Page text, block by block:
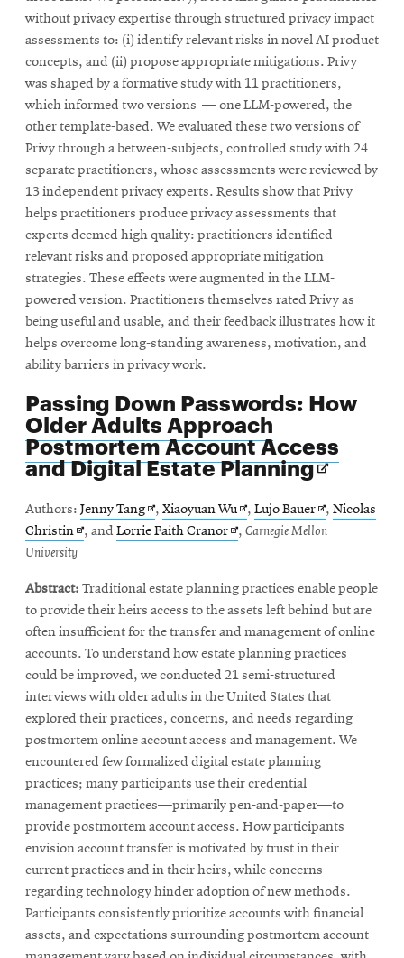
without privacy expertise through structured privacy impact
assessments to: (i) identify relevant risks in novel AI product
concepts, and (ii) propose appropriate mitigations. Privy
was shaped by a formative study with 11 practitioners,
which informed two versions — one LLM-powered, the
other template-based. We evaluated these two versions of
Privy through a between-subjects, controlled study with 24
separate practitioners, whose assessments were reviewed by
13 independent privacy experts. Results show that Privy
helps practitioners produce privacy assessments that
experts deemed high quality: practitioners identified
relevant risks and proposed appropriate mitigation
strategies. These effects were augmented in the LLM-
powered version. Practitioners themselves rated Privy as
being useful and usable, and their feedback illustrates how it
helps overcome long-standing awareness, motivation, and
ability barriers in privacy work.
Passing Down Passwords: How
Older Adults Approach
Postmortem Account Access
and Digital Estate PlanningOpens
in
new
window
Authors: Jenny TangOpens
in
, Xiaoyuan WuOpens
in
, Lujo BauerOpens
in
, Nicolas
ChristinOpens
in
window
, and Lorrie Faith CranorOpens
window
, Carnegie Mellon
University
Abstract: Traditional estate planning practices enable people
to provide their heirs access to the assets left behind but are
often insufficient for the transfer and management of online
accounts. To understand how estate planning practices
could be improved, we conducted 21 semi-structured
interviews with older adults in the United States that
explored their practices, concerns, and needs regarding
postmortem online account access and management. We
encountered few formalized digital estate planning
practices; many participants use their credential
management practices—primarily pen-and-paper—to
provide postmortem account access. How participants
envision account transfer is motivated by trust in their
current practices and in their heirs, while concerns
regarding technology hinder adoption of new methods.
Participants consistently prioritize accounts with financial
assets, and expectations surrounding postmortem account